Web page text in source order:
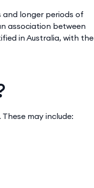
and longer periods of
association between
in Australia, with the
may include: